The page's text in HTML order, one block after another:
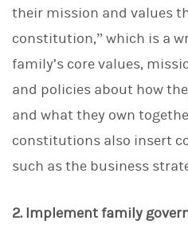
their mission and values
constitution,” which is a
family’s core values,
and policies about how
and what they own
constitutions also insert
such as the business
2. Implement family